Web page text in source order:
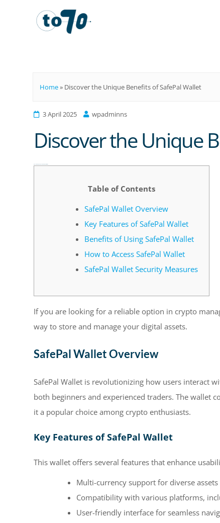
Home» Discover the Unique Benefits of SafePal Wallet
3 April 2025 wpadminns
Discover the Unique
Table of Contents
SafePal Wallet Overview
Key Features of SafePal Wallet
Benefits of Using SafePal Wallet
How to Access SafePal Wallet
SafePal Wallet Security Measures
If you are looking for a reliable option in crypto
way to store and manage your digital assets.
SafePal Wallet Overview
SafePal Wallet is revolutionizing how users interact
both beginners and experienced traders. The wallet
it a popular choice among crypto enthusiasts.
Key Features of SafePal Wallet
This wallet offers several features that enhance
Multi-currency support for diverse assets
Compatibility with various platforms,
User-friendly interface for seamless